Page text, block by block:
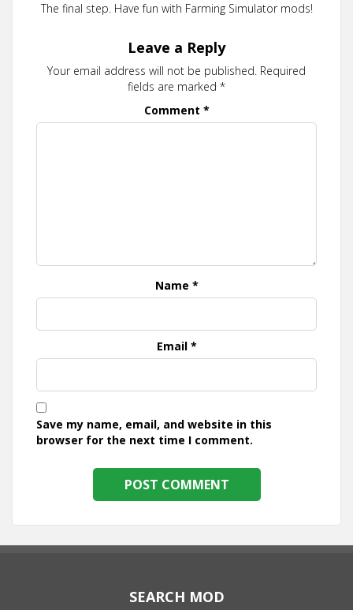
The final step. Have fun with Farming Simulator mods!
Leave a Reply
Your email address will not be published. Required
fields are marked *
Comment *
Name *
Email *
Save my name, email, and website in this
browser for the next time I comment.
SEARCH MOD